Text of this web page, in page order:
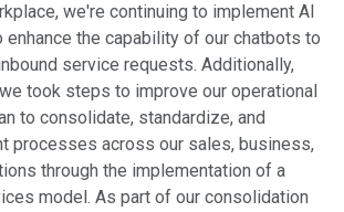
we're continuing to implement AI
enhance the capability of our chatbots to
service requests. Additionally,
took steps to improve our operational
to consolidate, standardize, and
processes across our sales, business,
through the implementation of a
model. As part of our consolidation